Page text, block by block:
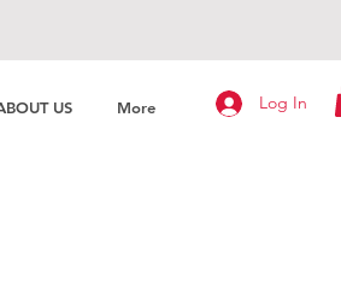
US More Log In